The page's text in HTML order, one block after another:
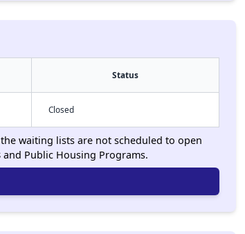
Status
Closed
waiting lists are not scheduled to open
Public Housing Programs.